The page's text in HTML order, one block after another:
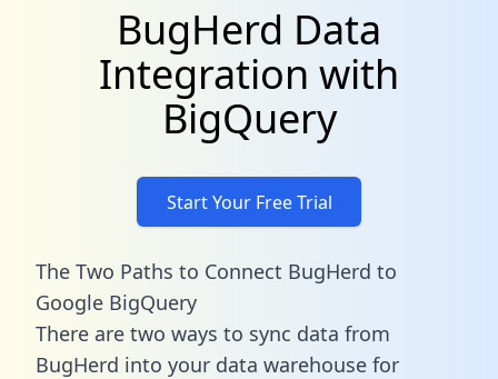
BugHerd Data
Integration with
BigQuery
Start Your Free Trial
The Two Paths to Connect BugHerd to
Google BigQuery
There are two ways to sync data from
BugHerd into your data warehouse for